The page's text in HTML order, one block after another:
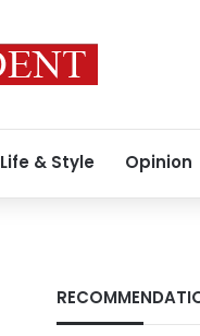
Life & Style Opinion